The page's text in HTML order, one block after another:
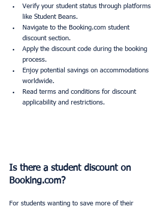
Verify your student status through platforms
like Student Beans.
Navigate to the Booking.com student
discount section.
Apply the discount code during the booking
process.
Enjoy potential savings on accommodations
worldwide.
Read terms and conditions for discount
applicability and restrictions.
Is there a student discount on
Booking.com?
For students wanting to save more of their